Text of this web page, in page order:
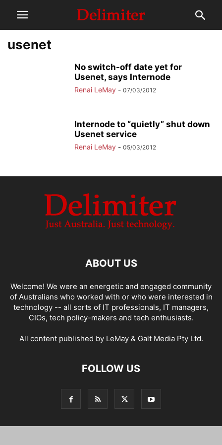
usenet
No switch-off date yet for
Usenet, says Internode
Renai LeMay - 07/03/2012
Internode to “quietly” shut down
Usenet service
Renai LeMay - 05/03/2012
ABOUT US
Welcome! We were an energetic and engaged community
of Australians who worked with or who were interested in
technology -- all sorts of IT professionals, IT managers,
CIOs, tech policy-makers and tech enthusiasts.
All content published by LeMay & Galt Media Pty Ltd.
FOLLOW US